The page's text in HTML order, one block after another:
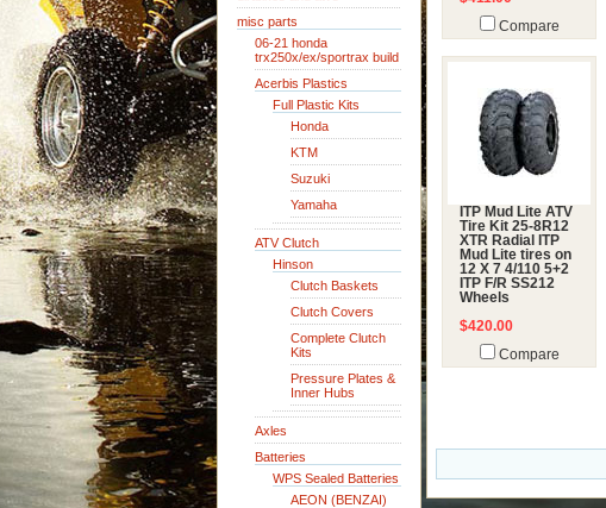
misc parts
06-21 honda
trx250x/ex/sportrax build
Acerbis Plastics
Full Plastic Kits
Honda
KTM
Suzuki
Yamaha
ATV Clutch
Hinson
Clutch Baskets
Clutch Covers
Complete Clutch
Kits
Pressure Plates &
Inner Hubs
Axles
Batteries
WPS Sealed Batteries
AEON (BENZAI)
Compare
ITP Mud Lite ATV
Tire Kit 25-8R12
XTR Radial ITP
Mud Lite tires on
12 X 7 4/110 5+2
ITP F/R SS212
Wheels
$420.00
Compare